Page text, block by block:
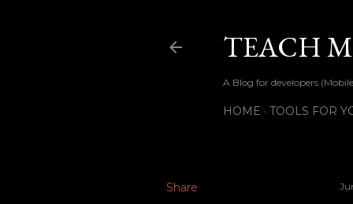
TEACH
A Blog for developers
HOME TOOLS FOR
Share